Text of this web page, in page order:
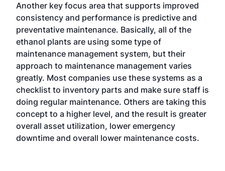
Another key focus area that supports improved
consistency and performance is predictive and
preventative maintenance. Basically, all of the
ethanol plants are using some type of
maintenance management system, but their
approach to maintenance management varies
greatly. Most companies use these systems as a
checklist to inventory parts and make sure staff is
doing regular maintenance. Others are taking this
concept to a higher level, and the result is greater
overall asset utilization, lower emergency
downtime and overall lower maintenance costs.